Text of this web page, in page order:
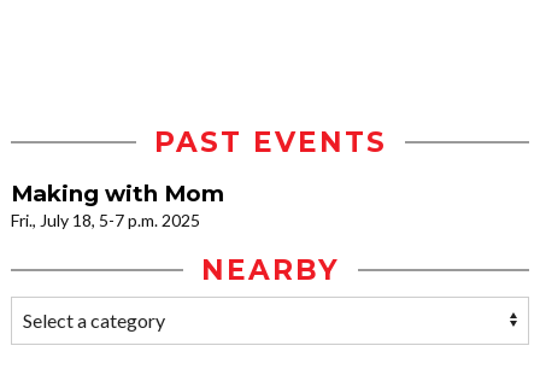
PAST EVENTS
Making with Mom
Fri., July 18, 5-7 p.m. 2025
NEARBY